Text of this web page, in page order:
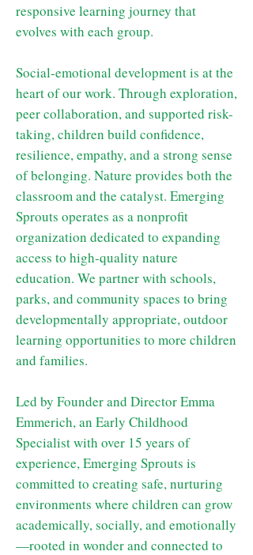
responsive learning journey that
evolves with each group.
Social-emotional development is at the
heart of our work. Through exploration,
peer collaboration, and supported risk-
taking, children build confidence,
resilience, empathy, and a strong sense
of belonging. Nature provides both the
classroom and the catalyst. Emerging
Sprouts operates as a nonprofit
organization dedicated to expanding
access to high-quality nature
education. We partner with schools,
parks, and community spaces to bring
developmentally appropriate, outdoor
learning opportunities to more children
and families.
Led by Founder and Director Emma
Emmerich, an Early Childhood
Specialist with over 15 years of
experience, Emerging Sprouts is
committed to creating safe, nurturing
environments where children can grow
academically, socially, and emotionally
—rooted in wonder and connected to